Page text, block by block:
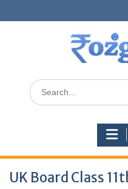
to
Search
for:
UK Board Class